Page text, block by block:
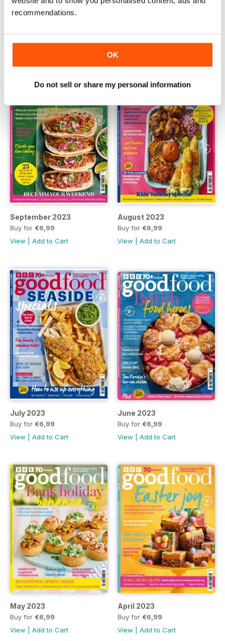
recommendations.
OK
Do not sell or share my personal information
View|Add to Cart
View|Add to Cart
September 2023
Buy for €6,99
View
Add to Cart
August 2023
Buy for €6,99
View
Add to Cart
July 2023
Buy for €6,99
View
Add to Cart
June 2023
Buy for €6,99
View
Add to Cart
May 2023
Buy for €6,99
View
Add to Cart
April 2023
Buy for €6,99
View
Add to Cart